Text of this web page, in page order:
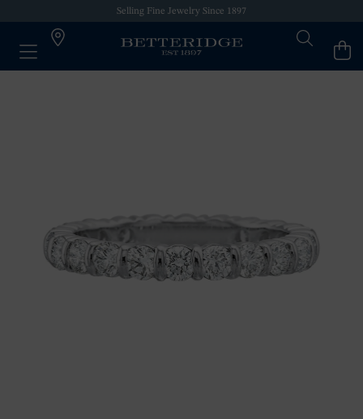
Selling Fine Jewelry Since 1897